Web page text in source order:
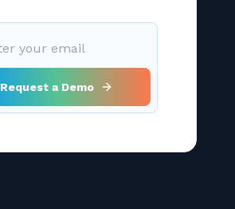
Request a Demo